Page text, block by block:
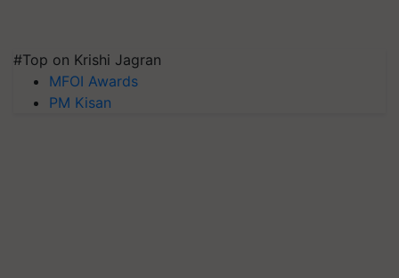
#Top on Krishi Jagran
MFOI Awards
PM Kisan